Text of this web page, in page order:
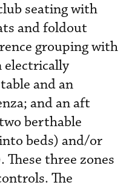
seating with
and foldout
grouping with
electrically
and an
and an aft
berthable
beds) and/or
These three zones
The